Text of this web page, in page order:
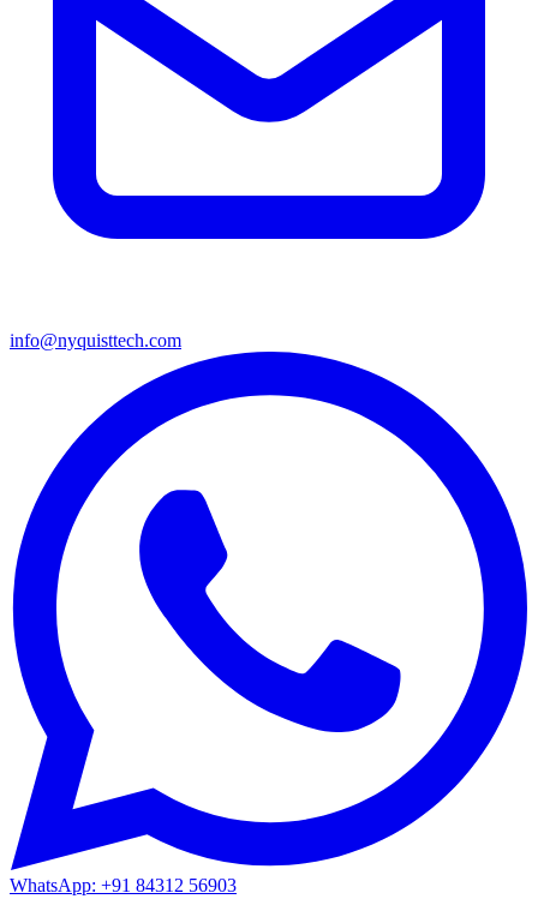
info@nyquisttech.com
WhatsApp: +91 84312 56903